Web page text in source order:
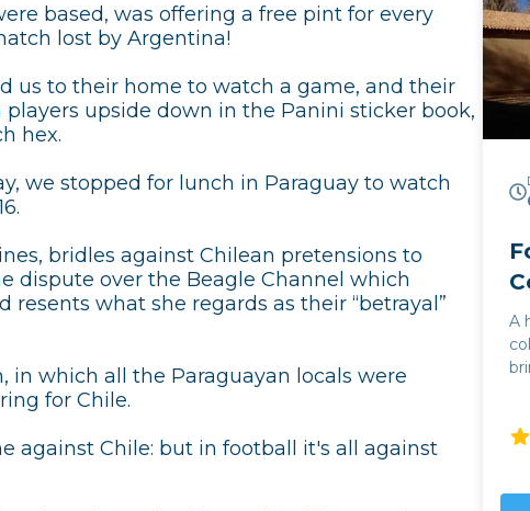
based, was offering a free pint for every
lost by Argentina!
us to their home to watch a game, and their
upside down in the Panini sticker book,
hex.
we stopped for lunch in Paraguay to watch
bridles against Chilean pretensions to
dispute over the Beagle Channel which
resents what she regards as their “betrayal”
which all the Paraguayan locals were
for Chile.
against Chile: but in football it's all against
A